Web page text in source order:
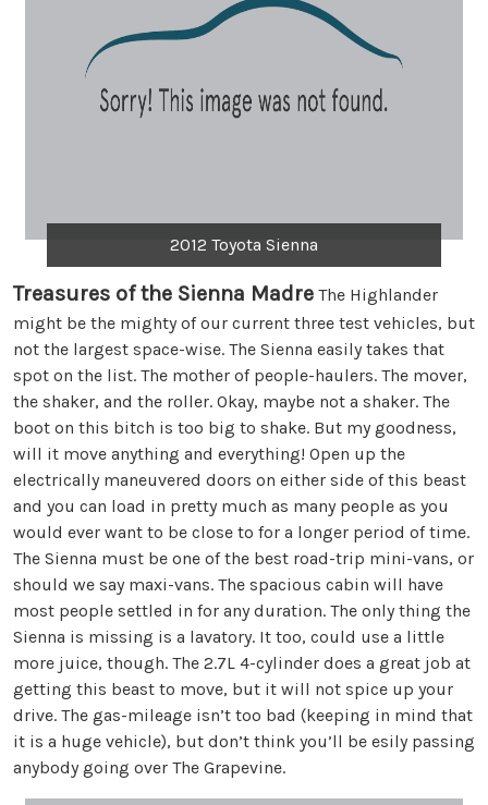
2012 Toyota Sienna
Treasures of the Sienna Madre The Highlander
might be the mighty of our current three test vehicles, but
not the largest space-wise. The Sienna easily takes that
spot on the list. The mother of people-haulers. The mover,
the shaker, and the roller. Okay, maybe not a shaker. The
boot on this bitch is too big to shake. But my goodness,
will it move anything and everything! Open up the
electrically maneuvered doors on either side of this beast
and you can load in pretty much as many people as you
would ever want to be close to for a longer period of time.
The Sienna must be one of the best road-trip mini-vans, or
should we say maxi-vans. The spacious cabin will have
most people settled in for any duration. The only thing the
Sienna is missing is a lavatory. It too, could use a little
more juice, though. The 2.7L 4-cylinder does a great job at
getting this beast to move, but it will not spice up your
drive. The gas-mileage isn’t too bad (keeping in mind that
it is a huge vehicle), but don’t think you’ll be esily passing
anybody going over The Grapevine.